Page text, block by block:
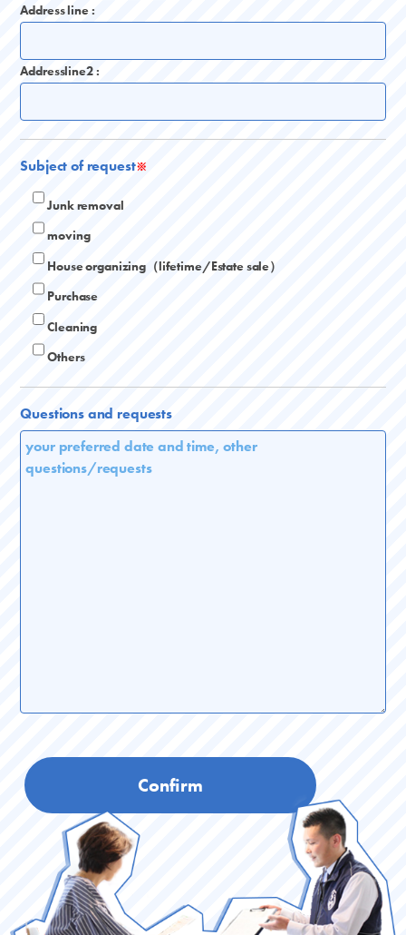
Address line :
Addressline2 :
Subject of request※
Junk removal
moving
House organizing（lifetime/Estate sale）
Purchase
Cleaning
Others
Questions and requests